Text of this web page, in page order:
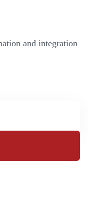
and integration